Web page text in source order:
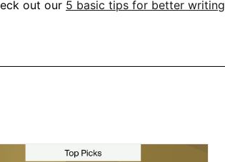
out our 5 basic tips for better writing